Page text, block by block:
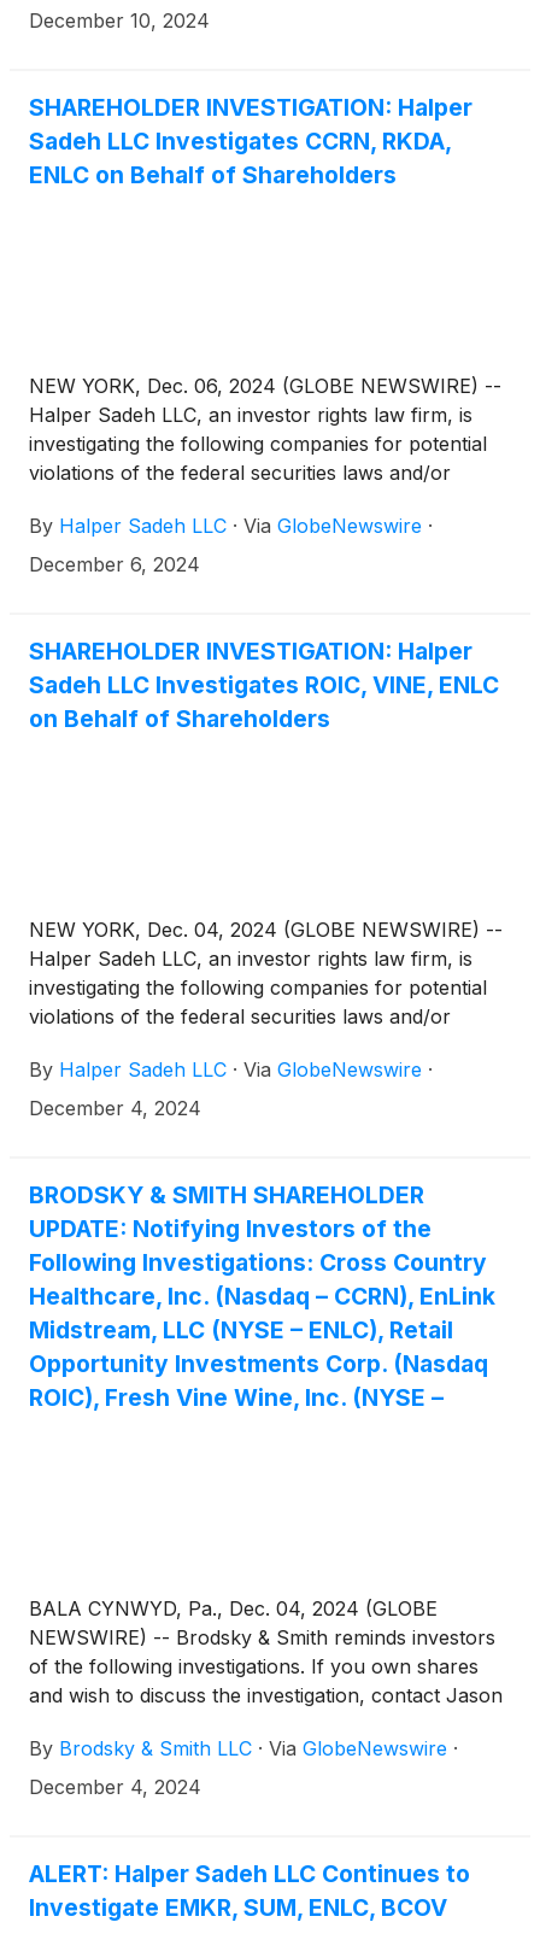
December 10, 2024
SHAREHOLDER INVESTIGATION: Halper
Sadeh LLC Investigates CCRN, RKDA,
ENLC on Behalf of Shareholders
NEW YORK, Dec. 06, 2024 (GLOBE NEWSWIRE) --
Halper Sadeh LLC, an investor rights law firm, is
investigating the following companies for potential
violations of the federal securities laws and/or
to:
By Halper Sadeh LLC · Via GlobeNewswire ·
December 6, 2024
SHAREHOLDER INVESTIGATION: Halper
Sadeh LLC Investigates ROIC, VINE, ENLC
on Behalf of Shareholders
NEW YORK, Dec. 04, 2024 (GLOBE NEWSWIRE) --
Halper Sadeh LLC, an investor rights law firm, is
investigating the following companies for potential
violations of the federal securities laws and/or
to:
By Halper Sadeh LLC · Via GlobeNewswire ·
December 4, 2024
BRODSKY & SMITH SHAREHOLDER
UPDATE: Notifying Investors of the
Following Investigations: Cross Country
Healthcare, Inc. (Nasdaq – CCRN), EnLink
Midstream, LLC (NYSE – ENLC), Retail
Opportunity Investments Corp. (Nasdaq
ROIC), Fresh Vine Wine, Inc. (NYSE –
BALA CYNWYD, Pa., Dec. 04, 2024 (GLOBE
NEWSWIRE) -- Brodsky & Smith reminds investors
of the following investigations. If you own shares
and wish to discuss the investigation, contact Jason
Ackerman (mackerman@brodskysmith.com) at 855-
576-4847. There is no cost or financial obligation to
By Brodsky & Smith LLC · Via GlobeNewswire ·
December 4, 2024
ALERT: Halper Sadeh LLC Continues to
Investigate EMKR, SUM, ENLC, BCOV